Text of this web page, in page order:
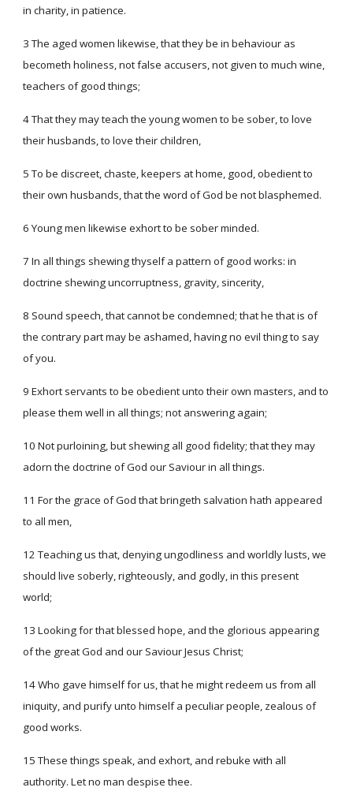
in charity, in patience.
3 The aged women likewise, that they be in behaviour as
becometh holiness, not false accusers, not given to much wine,
teachers of good things;
4 That they may teach the young women to be sober, to love
their husbands, to love their children,
5 To be discreet, chaste, keepers at home, good, obedient to
their own husbands, that the word of God be not blasphemed.
6 Young men likewise exhort to be sober minded.
7 In all things shewing thyself a pattern of good works: in
doctrine shewing uncorruptness, gravity, sincerity,
8 Sound speech, that cannot be condemned; that he that is of
the contrary part may be ashamed, having no evil thing to say
of you.
9 Exhort servants to be obedient unto their own masters, and to
please them well in all things; not answering again;
10 Not purloining, but shewing all good fidelity; that they may
adorn the doctrine of God our Saviour in all things.
11 For the grace of God that bringeth salvation hath appeared
to all men,
12 Teaching us that, denying ungodliness and worldly lusts, we
should live soberly, righteously, and godly, in this present
world;
13 Looking for that blessed hope, and the glorious appearing
of the great God and our Saviour Jesus Christ;
14 Who gave himself for us, that he might redeem us from all
iniquity, and purify unto himself a peculiar people, zealous of
good works.
15 These things speak, and exhort, and rebuke with all
authority. Let no man despise thee.